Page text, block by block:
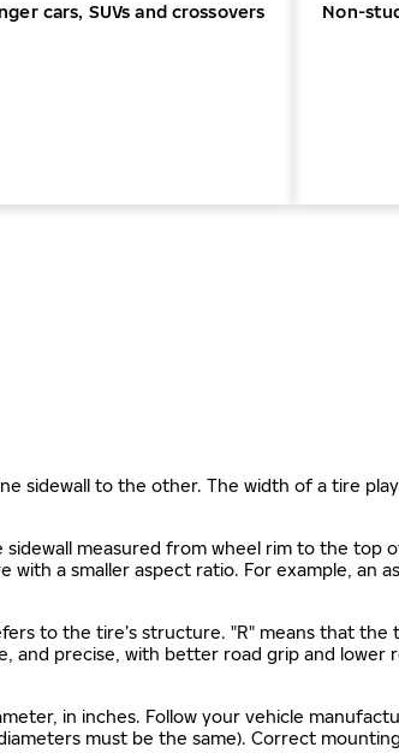
cars, SUVs and crossovers Non-
sidewall to the other. The width of a tire
measured from wheel rim to the
a smaller aspect ratio. For example, an
to the tire’s structure. "R" means that
and precise, with better road grip and
in inches. Follow your vehicle
must be the same). Correct